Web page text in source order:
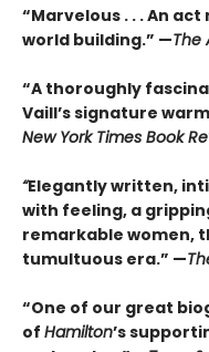
“Marvelous . . . An
world building.” —The
“A thoroughly
Vaill’s signature
New York Times Book
“Elegantly written,
with feeling, a
remarkable women,
tumultuous era.” —
“One of our great
of Hamilton’s